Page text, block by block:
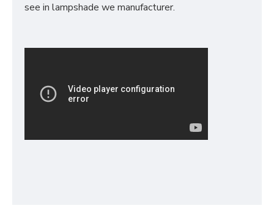
see in lampshade we manufacturer.